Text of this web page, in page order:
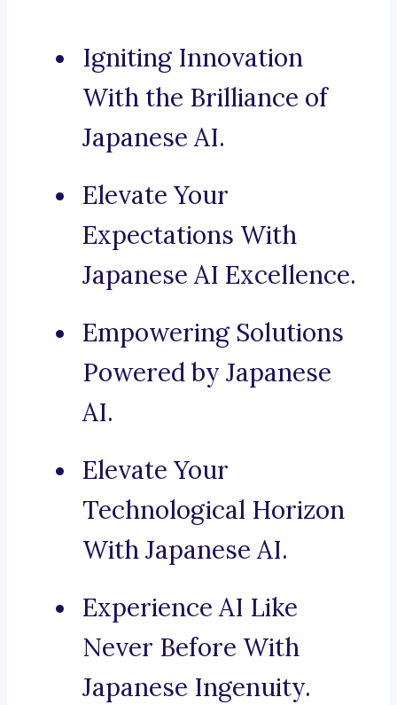
Igniting Innovation
With the Brilliance of
Japanese AI.
Elevate Your
Expectations With
Japanese AI Excellence.
Empowering Solutions
Powered by Japanese
AI.
Elevate Your
Technological Horizon
With Japanese AI.
Experience AI Like
Never Before With
Japanese Ingenuity.